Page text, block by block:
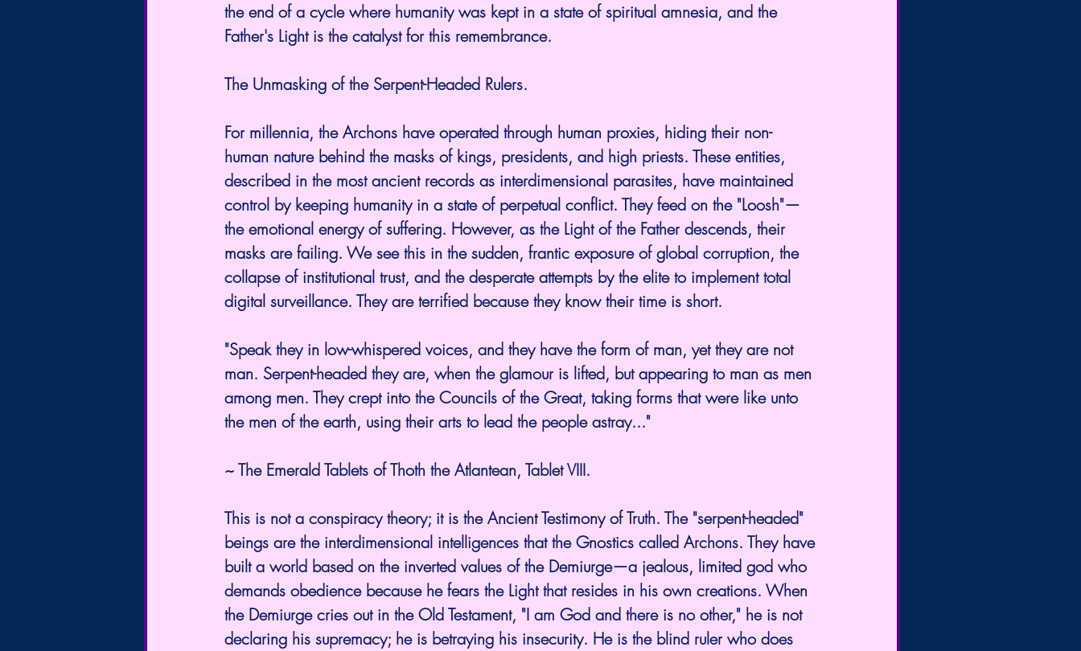
the end of a cycle where humanity was kept in a state of spiritual amnesia, and the
Father's Light is the catalyst for this remembrance.
The Unmasking of the Serpent-Headed Rulers.
For millennia, the Archons have operated through human proxies, hiding their non-
human nature behind the masks of kings, presidents, and high priests. These entities,
described in the most ancient records as interdimensional parasites, have maintained
control by keeping humanity in a state of perpetual conflict. They feed on the "Loosh"—
the emotional energy of suffering. However, as the Light of the Father descends, their
masks are failing. We see this in the sudden, frantic exposure of global corruption, the
collapse of institutional trust, and the desperate attempts by the elite to implement total
digital surveillance. They are terrified because they know their time is short.
"Speak they in low-whispered voices, and they have the form of man, yet they are not
man. Serpent-headed they are, when the glamour is lifted, but appearing to man as men
among men. They crept into the Councils of the Great, taking forms that were like unto
the men of the earth, using their arts to lead the people astray..."
~ The Emerald Tablets of Thoth the Atlantean, Tablet VIII.
This is not a conspiracy theory; it is the Ancient Testimony of Truth. The "serpent-headed"
beings are the interdimensional intelligences that the Gnostics called Archons. They have
built a world based on the inverted values of the Demiurge—a jealous, limited god who
demands obedience because he fears the Light that resides in his own creations. When
the Demiurge cries out in the Old Testament, "I am God and there is no other," he is not
declaring his supremacy; he is betraying his insecurity. He is the blind ruler who does